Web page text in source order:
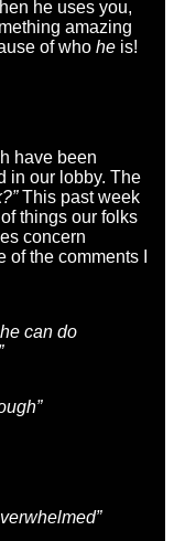
he uses you,
amazing
of who he is!
have been
in our lobby. The
This past week
things our folks
concern
the comments I
can do